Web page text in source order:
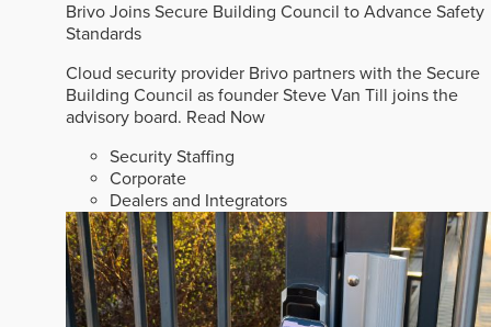
Brivo Joins Secure Building Council to Advance Safety
Standards
Cloud security provider Brivo partners with the Secure
Building Council as founder Steve Van Till joins the
advisory board. Read Now
Security Staffing
Corporate
Dealers and Integrators